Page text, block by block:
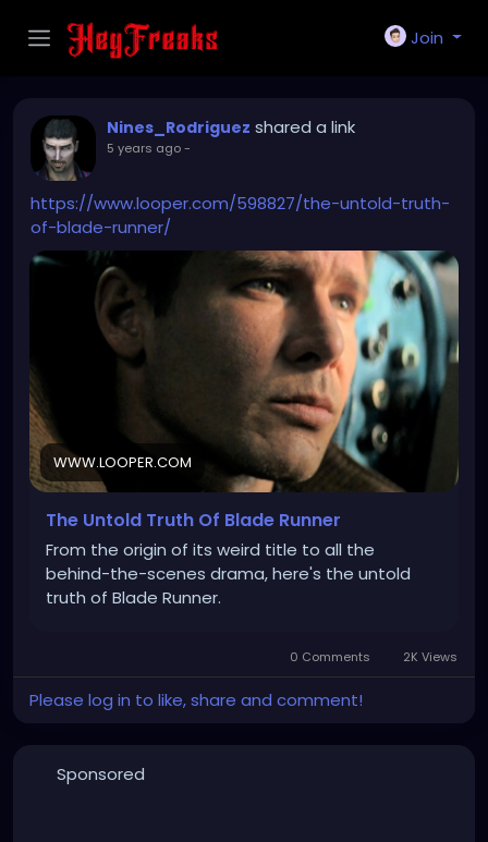
Join
Nines_Rodriguez shared a link
5 years ago-
https://www.looper.com/598827/the-untold-truth-
of-blade-runner/
WWW.LOOPER.COM
The Untold Truth Of Blade Runner
From the origin of its weird title to all the
behind-the-scenes drama, here's the untold
truth of Blade Runner.
0 Comments 2K Views
Please log in to like, share and comment!
Sponsored